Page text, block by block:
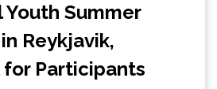
Summer
Reykjavik,
Participants